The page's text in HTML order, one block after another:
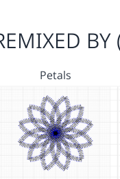
BY
Petals